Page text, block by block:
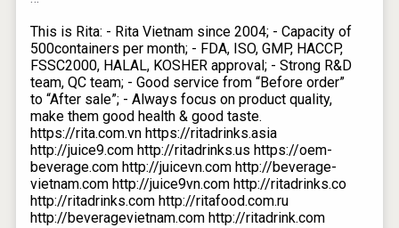
This is Rita: - Rita Vietnam since 2004; - Capacity of
500containers per month; - FDA, ISO, GMP, HACCP,
FSSC2000, HALAL, KOSHER approval; - Strong R&D
team, QC team; - Good service from “Before order”
to “After sale”; - Always focus on product quality,
make them good health & good taste.
https://rita.com.vn https://ritadrinks.asia
http://juice9.com http://ritadrinks.us https://oem-
beverage.com http://juicevn.com http://beverage-
vietnam.com http://juice9vn.com http://ritadrinks.co
http://ritadrinks.com http://ritafood.com.ru
http://beveragevietnam.com http://ritadrink.com